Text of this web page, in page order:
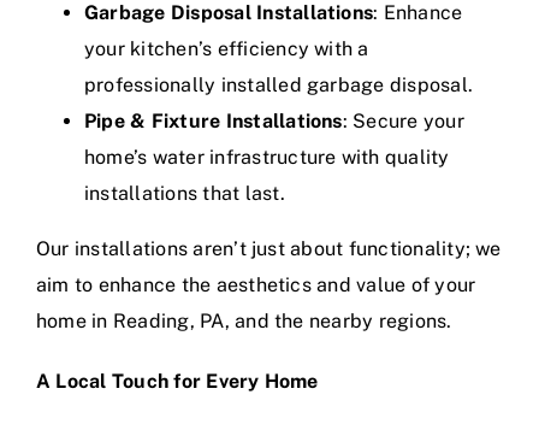
Garbage Disposal Installations: Enhance
your kitchen’s efficiency with a
professionally installed garbage disposal.
Pipe & Fixture Installations: Secure your
home’s water infrastructure with quality
installations that last.
Our installations aren’t just about functionality; we
aim to enhance the aesthetics and value of your
home in Reading, PA, and the nearby regions.
A Local Touch for Every Home